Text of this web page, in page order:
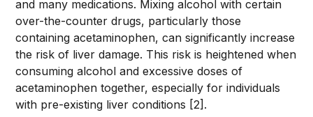
and many medications. Mixing alcohol with certain
over-the-counter drugs, particularly those
containing acetaminophen, can significantly increase
the risk of liver damage. This risk is heightened when
consuming alcohol and excessive doses of
acetaminophen together, especially for individuals
with pre-existing liver conditions [2].